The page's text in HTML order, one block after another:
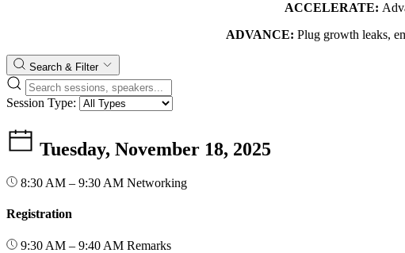
ACCELERATE:
ADVANCE: Plug growth leaks,
Search & Filter
Session Type:
Tuesday, November 18, 2025
8:30 AM – 9:30 AM Networking
Registration
9:30 AM – 9:40 AM Remarks